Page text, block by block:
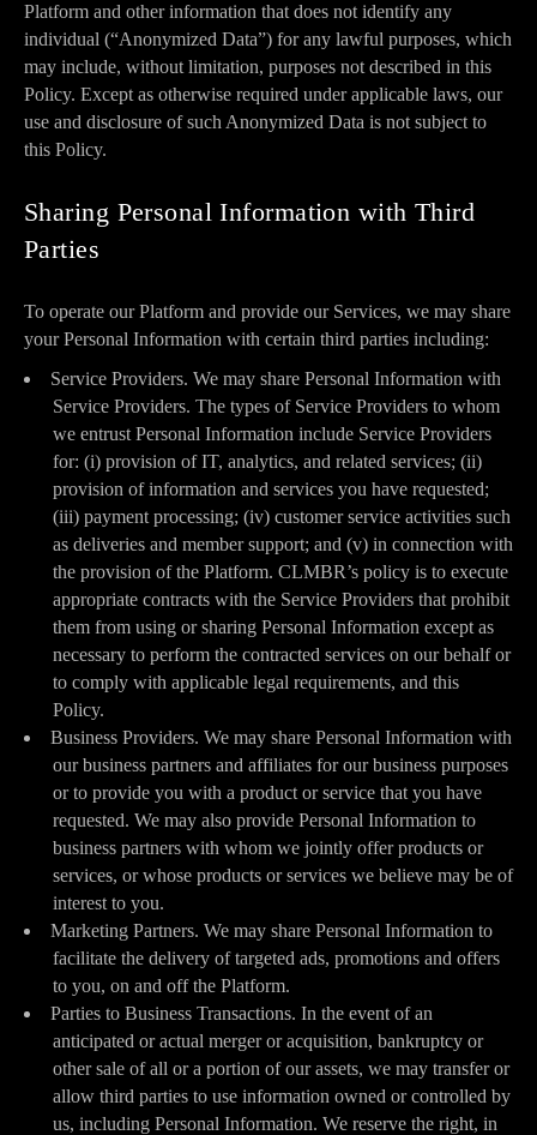
Platform and other information that does not identify any
individual (“Anonymized Data”) for any lawful purposes, which
may include, without limitation, purposes not described in this
Policy. Except as otherwise required under applicable laws, our
use and disclosure of such Anonymized Data is not subject to
this Policy.
Sharing Personal Information with Third
Parties
To operate our Platform and provide our Services, we may share
your Personal Information with certain third parties including:
Service Providers. We may share Personal Information with
Service Providers. The types of Service Providers to whom
we entrust Personal Information include Service Providers
for: (i) provision of IT, analytics, and related services; (ii)
provision of information and services you have requested;
(iii) payment processing; (iv) customer service activities such
as deliveries and member support; and (v) in connection with
the provision of the Platform. CLMBR’s policy is to execute
appropriate contracts with the Service Providers that prohibit
them from using or sharing Personal Information except as
necessary to perform the contracted services on our behalf or
to comply with applicable legal requirements, and this
Policy.
Business Providers. We may share Personal Information with
our business partners and affiliates for our business purposes
or to provide you with a product or service that you have
requested. We may also provide Personal Information to
business partners with whom we jointly offer products or
services, or whose products or services we believe may be of
interest to you.
Marketing Partners. We may share Personal Information to
facilitate the delivery of targeted ads, promotions and offers
to you, on and off the Platform.
Parties to Business Transactions. In the event of an
anticipated or actual merger or acquisition, bankruptcy or
other sale of all or a portion of our assets, we may transfer or
allow third parties to use information owned or controlled by
us, including Personal Information. We reserve the right, in